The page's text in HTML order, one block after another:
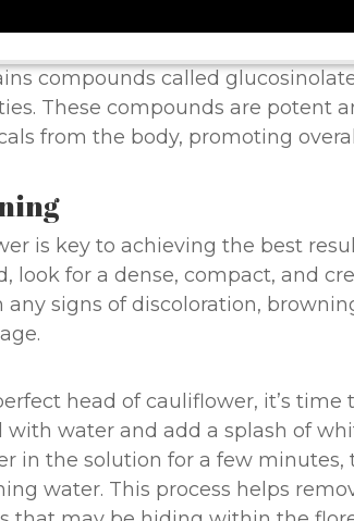
compounds called
These compounds are potent
from the body, promoting
is key to achieving the best
look for a dense, compact, and
signs of discoloration,
head of cauliflower, it’s time
with water and add a splash of
in the solution for a few minutes,
water. This process helps